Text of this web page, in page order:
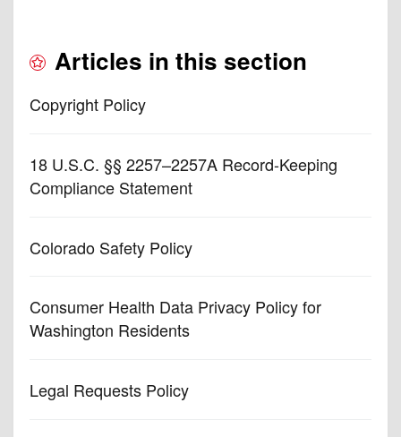
Articles in this section
Copyright Policy
18 U.S.C. §§ 2257–2257A Record-Keeping
Compliance Statement
Colorado Safety Policy
Consumer Health Data Privacy Policy for
Washington Residents
Legal Requests Policy